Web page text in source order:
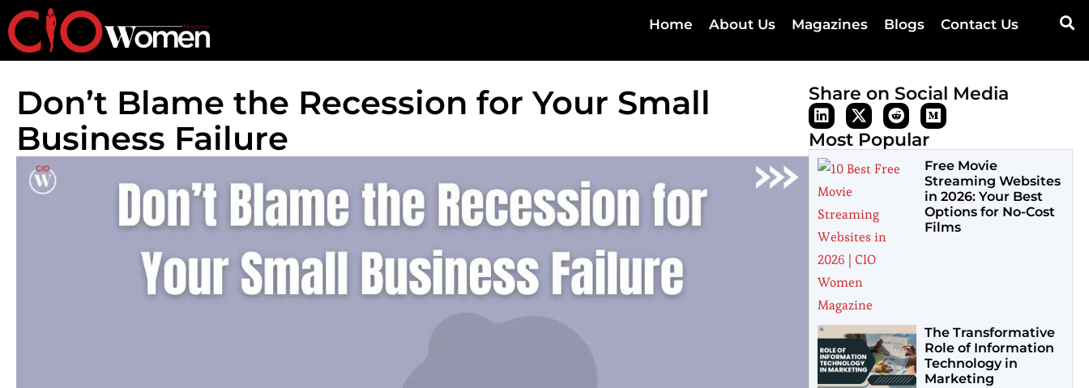
Home About Us Magazines Blogs Contact Us
Don’t Blame the Recession for Your Small
Business Failure
Share on Social Media
Most Popular
Free Movie
Streaming Websites
in 2026: Your Best
Options for No-Cost
Films
The Transformative
Role of Information
Technology in
Marketing